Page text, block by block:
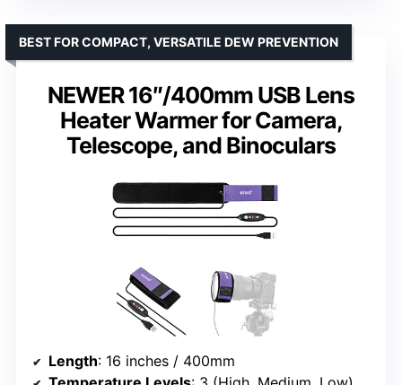
NEWER 16″/400mm USB Lens
Heater Warmer for Camera,
Telescope, and Binoculars
BEST FOR COMPACT, VERSATILE DEW PREVENTION
Length: 16 inches / 400mm